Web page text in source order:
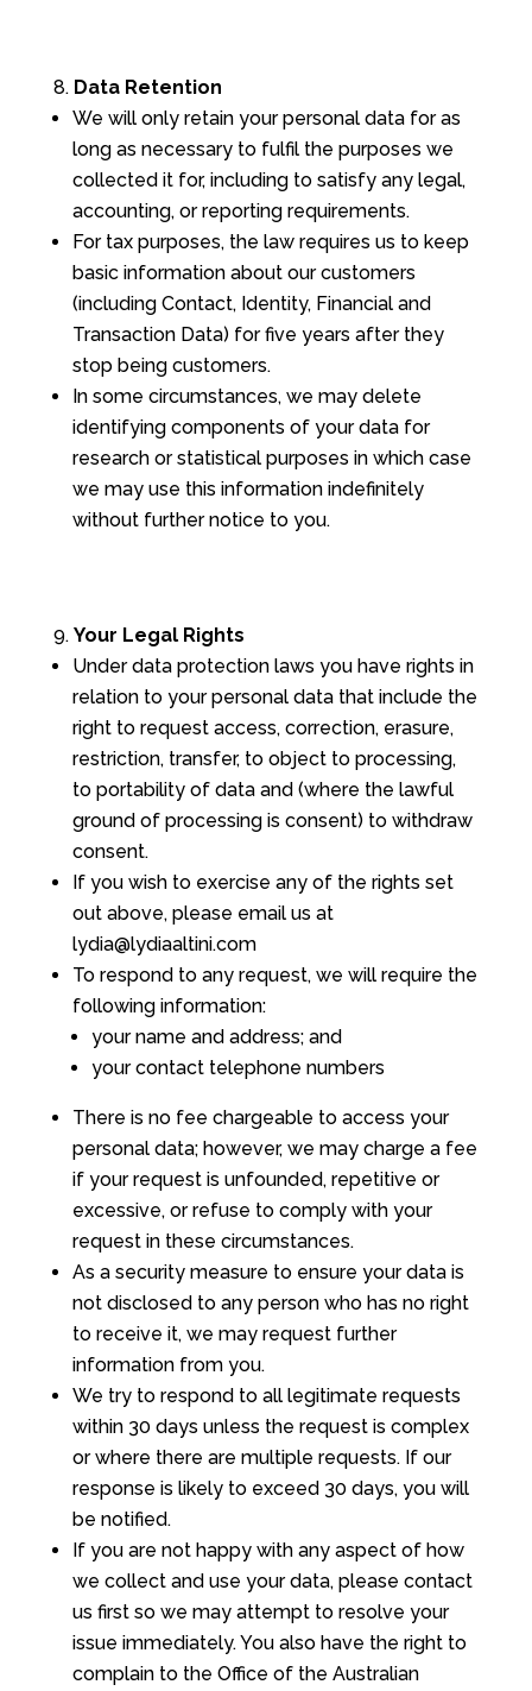
Data Retention
We will only retain your personal data for as
long as necessary to fulfil the purposes we
collected it for, including to satisfy any legal,
accounting, or reporting requirements.
For tax purposes, the law requires us to keep
basic information about our customers
(including Contact, Identity, Financial and
Transaction Data) for five years after they
stop being customers.
In some circumstances, we may delete
identifying components of your data for
research or statistical purposes in which case
we may use this information indefinitely
without further notice to you.
Your Legal Rights
Under data protection laws you have rights in
relation to your personal data that include the
right to request access, correction, erasure,
restriction, transfer, to object to processing,
to portability of data and (where the lawful
ground of processing is consent) to withdraw
consent.
If you wish to exercise any of the rights set
out above, please email us at
lydia@lydiaaltini.com
To respond to any request, we will require the
following information:
your name and address; and
your contact telephone numbers
There is no fee chargeable to access your
personal data; however, we may charge a fee
if your request is unfounded, repetitive or
excessive, or refuse to comply with your
request in these circumstances.
As a security measure to ensure your data is
not disclosed to any person who has no right
to receive it, we may request further
information from you.
We try to respond to all legitimate requests
within 30 days unless the request is complex
or where there are multiple requests. If our
response is likely to exceed 30 days, you will
be notified.
If you are not happy with any aspect of how
we collect and use your data, please contact
us first so we may attempt to resolve your
issue immediately. You also have the right to
complain to the Office of the Australian